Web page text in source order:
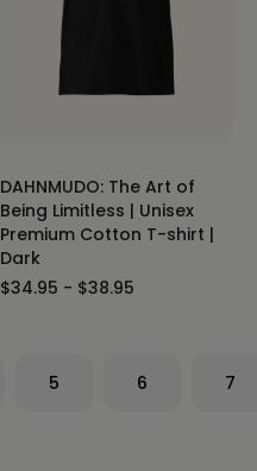
DAHNMUDO: The Art of
Being Limitless | Unisex
Premium Cotton T-shirt |
Dark
$34.95 - $38.95
5 6 7